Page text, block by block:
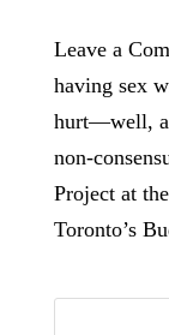
Leave a
having sex
hurt—well,
non-
Project at
Toronto’s